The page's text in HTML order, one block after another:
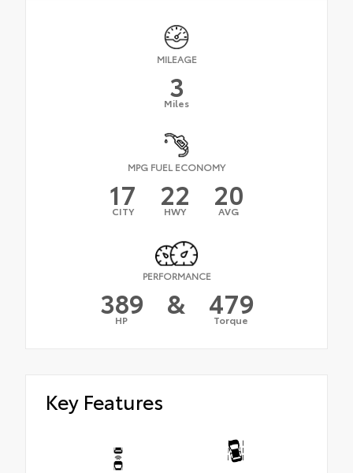
MILEAGE
3
Miles
MPG FUEL ECONOMY
17
CITY 22
HWY 20
AVG
PERFORMANCE
389
HP & 479
Torque
Key Features